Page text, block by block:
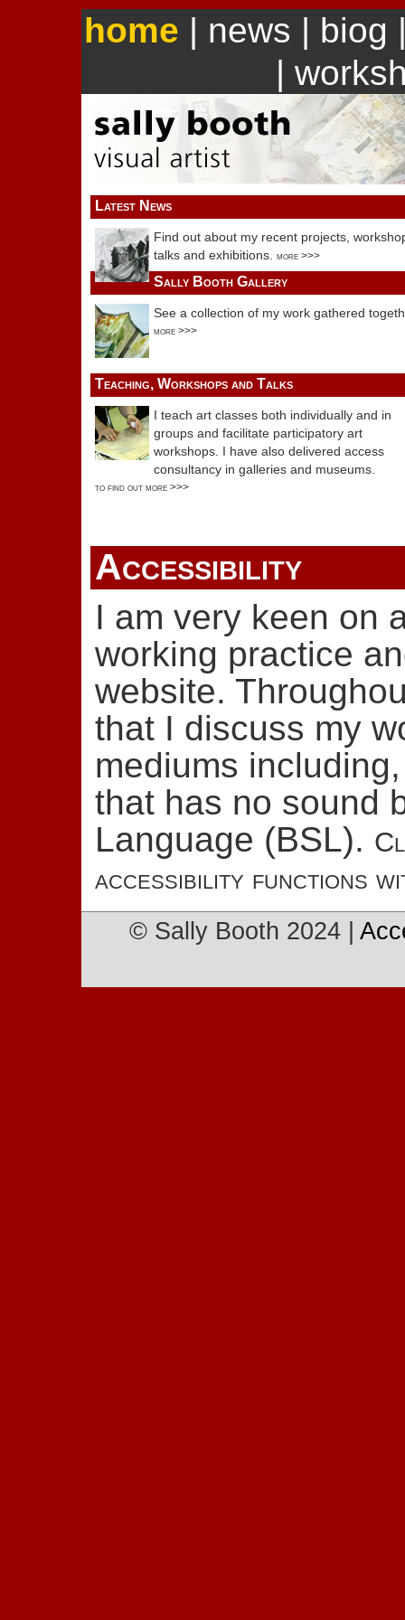
home | news | biog
|
Latest News
Find out about my recent projects,
talks and exhibitions.
more >>>
Sally Booth Gallery
See a collection of my work gathered
more >>>
Teaching, Workshops and Talks
I teach art classes both individually and in
groups and facilitate participatory art
workshops. I have also delivered access
consultancy in galleries and museums.
to find out more >>>
Accessibility
I am very keen on
working practice
website.
that I discuss my
mediums
that has no sound
Language (BSL).
accessibility functions
© Sally Booth 2024 |